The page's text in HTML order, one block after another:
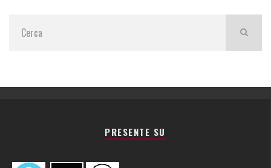
PRESENTE SU